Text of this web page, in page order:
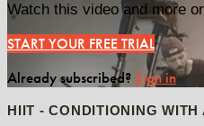
Watch this video and more
START YOUR FREE TRIAL
Already subscribed? Sign in
HIIT - CONDITIONING WITH